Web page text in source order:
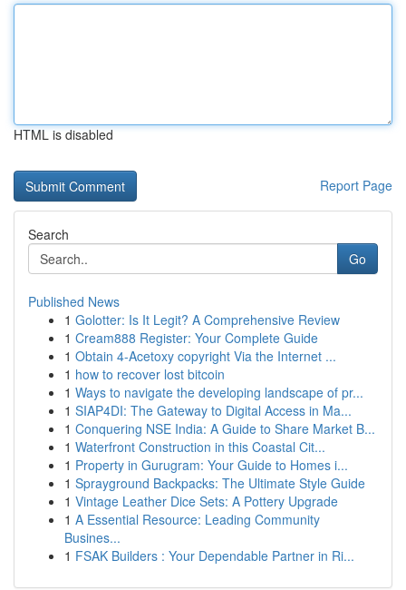
HTML is disabled
Report Page
Search
Go
Published News
1 Golotter: Is It Legit? A Comprehensive Review
1 Cream888 Register: Your Complete Guide
1 Obtain 4-Acetoxy copyright Via the Internet ...
1 how to recover lost bitcoin
1 Ways to navigate the developing landscape of pr...
1 SIAP4DI: The Gateway to Digital Access in Ma...
1 Conquering NSE India: A Guide to Share Market B...
1 Waterfront Construction in this Coastal Cit...
1 Property in Gurugram: Your Guide to Homes i...
1 Sprayground Backpacks: The Ultimate Style Guide
1 Vintage Leather Dice Sets: A Pottery Upgrade
1 A Essential Resource: Leading Community
Busines...
1 FSAK Builders : Your Dependable Partner in Ri...